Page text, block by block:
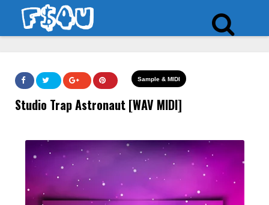
Sample & MIDI
Studio Trap Astronaut [WAV MIDI]